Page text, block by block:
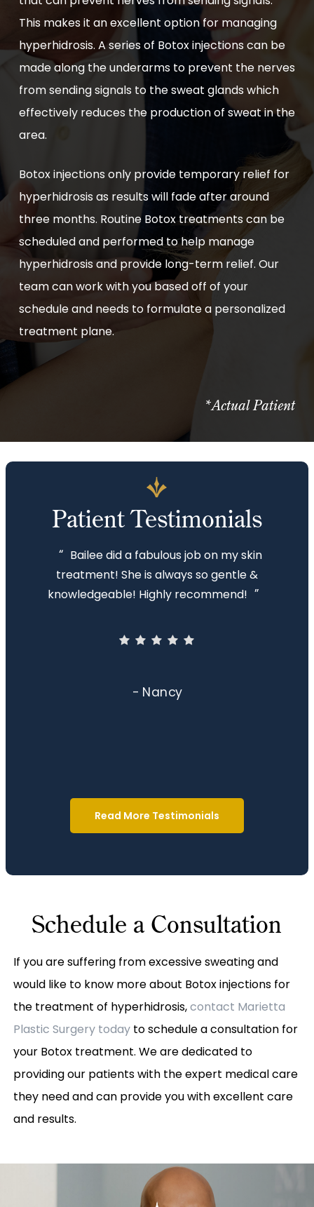
This makes it an excellent option for managing
hyperhidrosis. A series of Botox injections can be
made along the underarms to prevent the nerves
from sending signals to the sweat glands which
effectively reduces the production of sweat in the
area.
Botox injections only provide temporary relief for
hyperhidrosis as results will fade after around
three months. Routine Botox treatments can be
scheduled and performed to help manage
hyperhidrosis and provide long-term relief. Our
team can work with you based off of your
schedule and needs to formulate a personalized
treatment plane.
*Actual Patient
Patient Testimonials
“ Bailee did a fabulous job on my skin
treatment! She is always so gentle &
knowledgeable! Highly recommend! ”
- Nancy
Read More Testimonials
Schedule a Consultation
If you are suffering from excessive sweating and
would like to know more about Botox injections for
the treatment of hyperhidrosis,contact Marietta
Plastic Surgery todayto schedule a consultation for
your Botox treatment. We are dedicated to
providing our patients with the expert medical care
they need and can provide you with excellent care
and results.